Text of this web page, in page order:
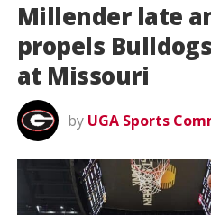
Millender late
propels
at Missouri
by UGA Sports